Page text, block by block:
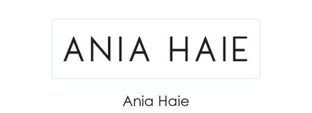
Ania Haie